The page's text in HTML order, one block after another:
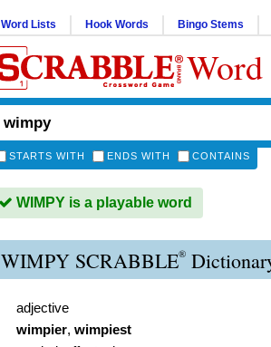
Word Lists Hook Words Bingo Stems
STARTS WITH ENDS WITH CONTAINS
WIMPY is a playable word
WIMPY SCRABBLE®
adjective
wimpier, wimpiest